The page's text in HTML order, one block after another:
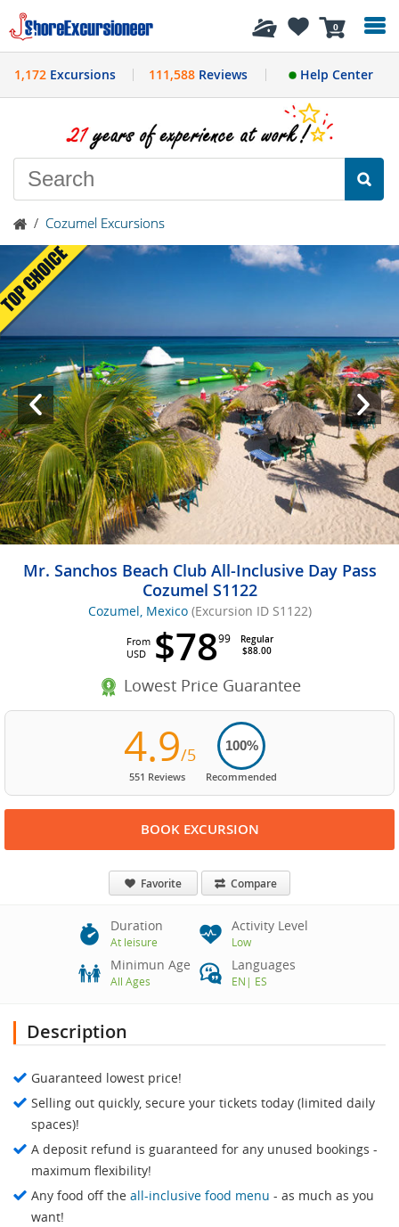
0
History
1,172 Excursions 111,588Reviews Help Center
/ Cozumel Excursions
Mr. Sanchos Beach Club All-Inclusive Day Pass
Cozumel S1122
Cozumel, Mexico (Excursion ID S1122)
$7899
Regular
$88.00
From
USD
Lowest Price Guarantee
4.9/5
551 Reviews
100%
Recommended
BOOK EXCURSION
Favorite Compare
Duration
At leisure
Activity Level
Low
Minimun Age
All Ages
Languages
EN | ES
Description
Guaranteed lowest price!
Selling out quickly, secure your tickets today (limited daily
spaces)!
A deposit refund is guaranteed for any unused bookings -
maximum flexibility!
Any food off the all-inclusive food menu - as much as you
want!